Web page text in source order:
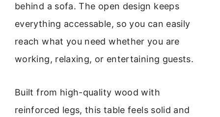
behind a sofa. The open design keeps
everything accessable, so you can easily
reach what you need whether you are
working, relaxing, or entertaining guests.
Built from high-quality wood with
reinforced legs, this table feels solid and